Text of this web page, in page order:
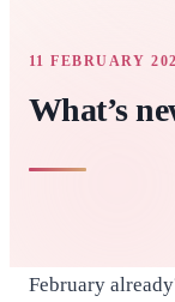
11 FEBRUARY
What’s
February